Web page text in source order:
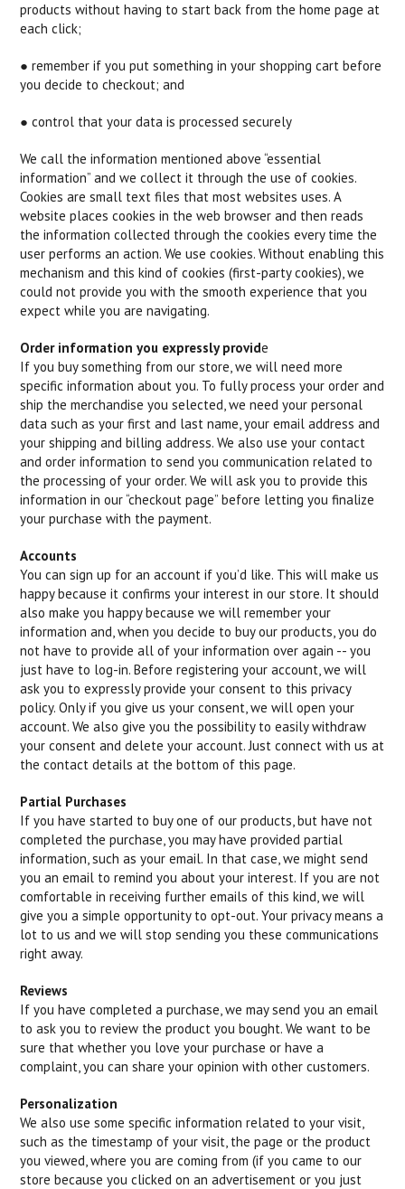
products without having to start back from the home page at
each click;
● remember if you put something in your shopping cart before
you decide to checkout; and
● control that your data is processed securely
We call the information mentioned above “essential
information” and we collect it through the use of cookies.
Cookies are small text files that most websites uses. A
website places cookies in the web browser and then reads
the information collected through the cookies every time the
user performs an action. We use cookies. Without enabling this
mechanism and this kind of cookies (first-party cookies), we
could not provide you with the smooth experience that you
expect while you are navigating.
Order information you expressly provide
If you buy something from our store, we will need more
specific information about you. To fully process your order and
ship the merchandise you selected, we need your personal
data such as your first and last name, your email address and
your shipping and billing address. We also use your contact
and order information to send you communication related to
the processing of your order. We will ask you to provide this
information in our “checkout page” before letting you finalize
your purchase with the payment.
Accounts
You can sign up for an account if you’d like. This will make us
happy because it confirms your interest in our store. It should
also make you happy because we will remember your
information and, when you decide to buy our products, you do
not have to provide all of your information over again -- you
just have to log-in. Before registering your account, we will
ask you to expressly provide your consent to this privacy
policy. Only if you give us your consent, we will open your
account. We also give you the possibility to easily withdraw
your consent and delete your account. Just connect with us at
the contact details at the bottom of this page.
Partial Purchases
If you have started to buy one of our products, but have not
completed the purchase, you may have provided partial
information, such as your email. In that case, we might send
you an email to remind you about your interest. If you are not
comfortable in receiving further emails of this kind, we will
give you a simple opportunity to opt-out. Your privacy means a
lot to us and we will stop sending you these communications
right away.
Reviews
If you have completed a purchase, we may send you an email
to ask you to review the product you bought. We want to be
sure that whether you love your purchase or have a
complaint, you can share your opinion with other customers.
Personalization
We also use some specific information related to your visit,
such as the timestamp of your visit, the page or the product
you viewed, where you are coming from (if you came to our
store because you clicked on an advertisement or you just